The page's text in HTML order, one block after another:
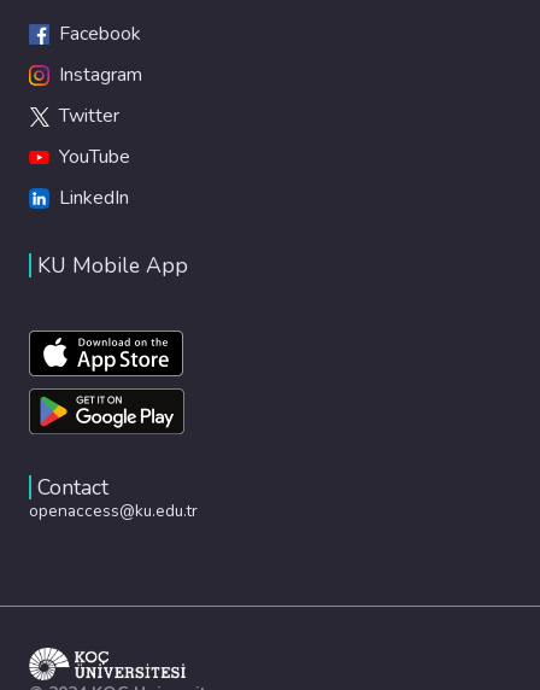
Facebook
Instagram
Twitter
YouTube
LinkedIn
KU Mobile App
Contact
openaccess@ku.edu.tr